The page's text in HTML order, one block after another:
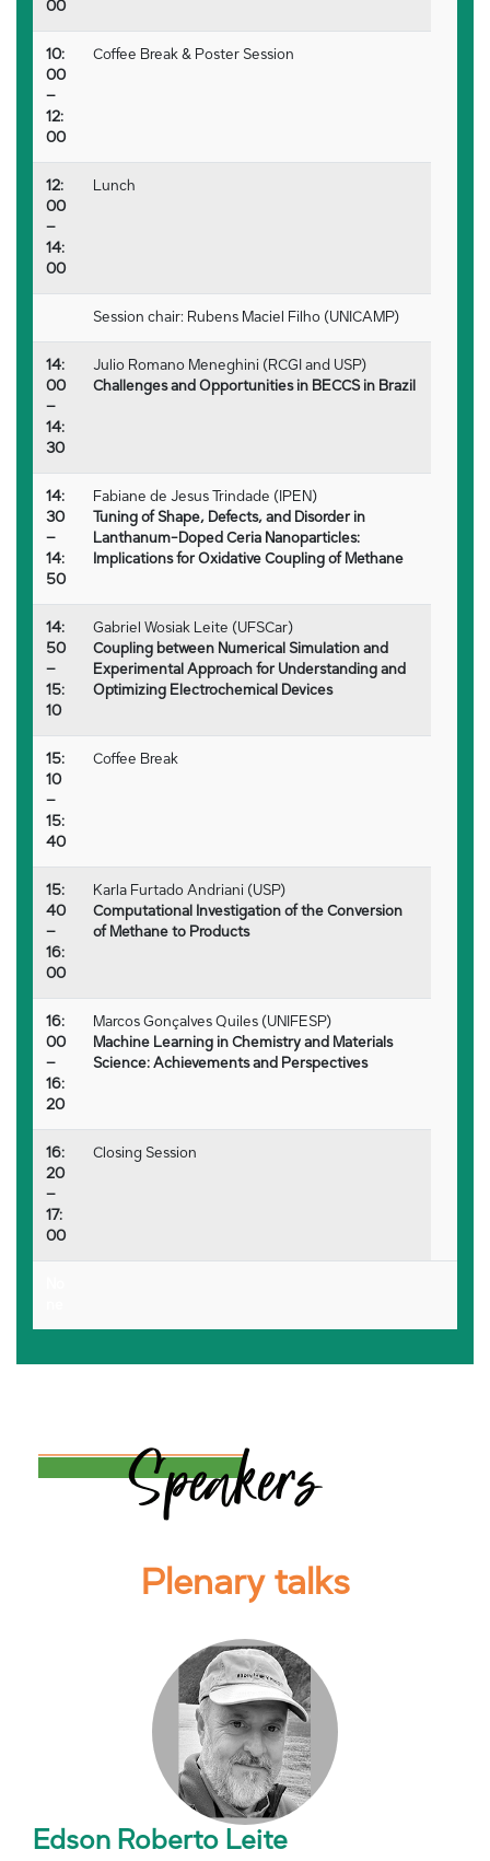
00
10:
00
–
12:
00
Coffee Break & Poster Session
12:
00
–
14:
00
Lunch
Session chair: Rubens Maciel Filho (UNICAMP)
14:
00
–
14:
30
Julio Romano Meneghini (RCGI and USP)
Challenges and Opportunities in BECCS in Brazil
14:
30
–
14:
50
Fabiane de Jesus Trindade (IPEN)
Tuning of Shape, Defects, and Disorder in
Lanthanum-Doped Ceria Nanoparticles:
Implications for Oxidative Coupling of Methane
14:
50
–
15:
10
Gabriel Wosiak Leite (UFSCar)
Coupling between Numerical Simulation and
Experimental Approach for Understanding and
Optimizing Electrochemical Devices
15:
10
–
15:
40
Coffee Break
15:
40
–
16:
00
Karla Furtado Andriani (USP)
Computational Investigation of the Conversion
of Methane to Products
16:
00
–
16:
20
Marcos Gonçalves Quiles (UNIFESP)
Machine Learning in Chemistry and Materials
Science: Achievements and Perspectives
16:
20
–
17:
00
Closing Session
Plenary talks
Edson Roberto Leite